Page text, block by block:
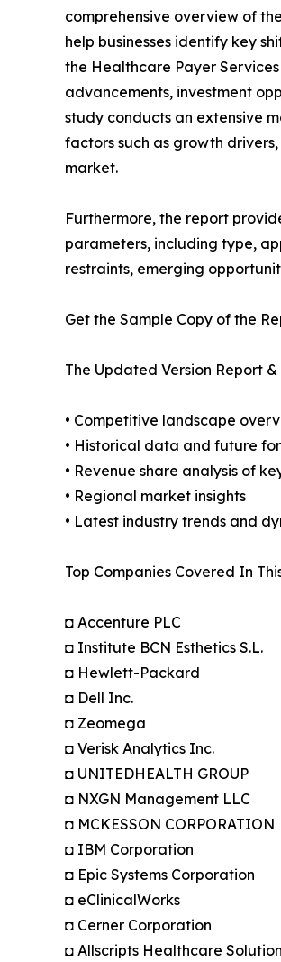
comprehensive overview of
help businesses identify key
the Healthcare Payer
advancements, investment
study conducts an extensive
factors such as growth
market.
Furthermore, the report
parameters, including type,
restraints, emerging
Get the Sample Copy of the
The Updated Version Report
• Competitive landscape
• Historical data and future
• Revenue share analysis of
• Regional market insights
• Latest industry trends and
Top Companies Covered In
◘ Accenture PLC
◘ Institute BCN Esthetics S.L.
◘ Hewlett-Packard
◘ Dell Inc.
◘ Zeomega
◘ Verisk Analytics Inc.
◘ UNITEDHEALTH GROUP
◘ NXGN Management LLC
◘ MCKESSON CORPORATION
◘ IBM Corporation
◘ Epic Systems Corporation
◘ eClinicalWorks
◘ Cerner Corporation
◘ Allscripts Healthcare